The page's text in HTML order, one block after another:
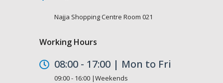
Najja Shopping Centre Room 021
Working Hours
08:00 - 17:00 | Mon to Fri
09:00 - 16:00 |Weekends